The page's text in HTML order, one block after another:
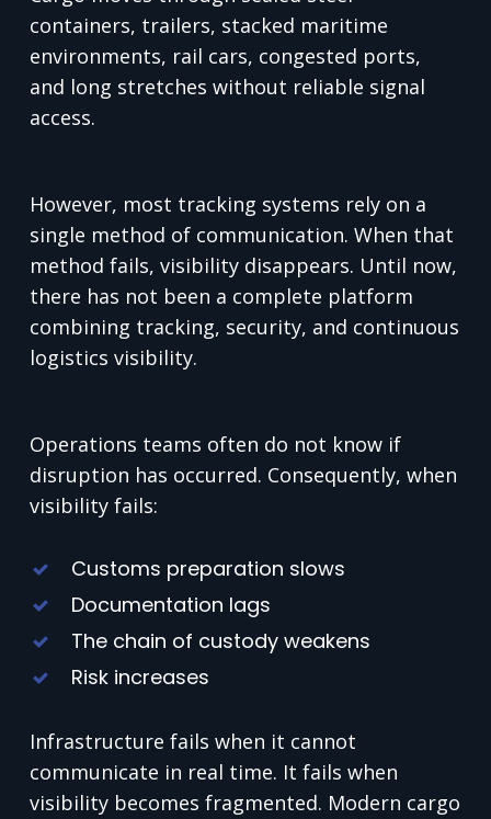
containers, trailers, stacked maritime
environments, rail cars, congested ports,
and long stretches without reliable signal
access.
However, most tracking systems rely on a
single method of communication. When that
method fails, visibility disappears. Until now,
there has not been a complete platform
combining tracking, security, and continuous
logistics visibility.
Operations teams often do not know if
disruption has occurred. Consequently, when
visibility fails:
Customs preparation slows
Documentation lags
The chain of custody weakens
Risk increases
Infrastructure fails when it cannot
communicate in real time. It fails when
visibility becomes fragmented. Modern cargo